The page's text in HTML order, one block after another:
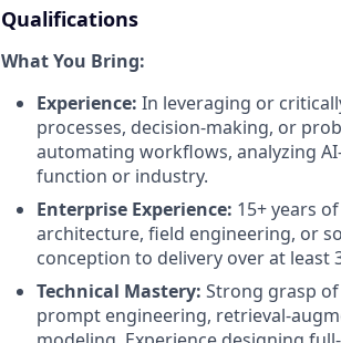
Qualifications
What You Bring:
Experience: In leveraging or
processes, decision-making, or
automating workflows, analyzing
function or industry.
Enterprise Experience: 15+ years
architecture, field engineering, or
conception to delivery over at least
Technical Mastery: Strong grasp of
prompt engineering, retrieval-